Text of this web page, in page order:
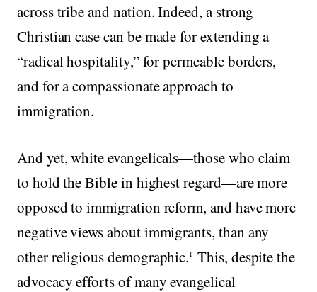
across tribe and nation. Indeed, a strong
Christian case can be made for extending a
“radical hospitality,” for permeable borders,
and for a compassionate approach to
immigration.
And yet, white evangelicals—those who claim
to hold the Bible in highest regard—are more
opposed to immigration reform, and have more
negative views about immigrants, than any
other religious demographic.1 This, despite the
advocacy efforts of many evangelical